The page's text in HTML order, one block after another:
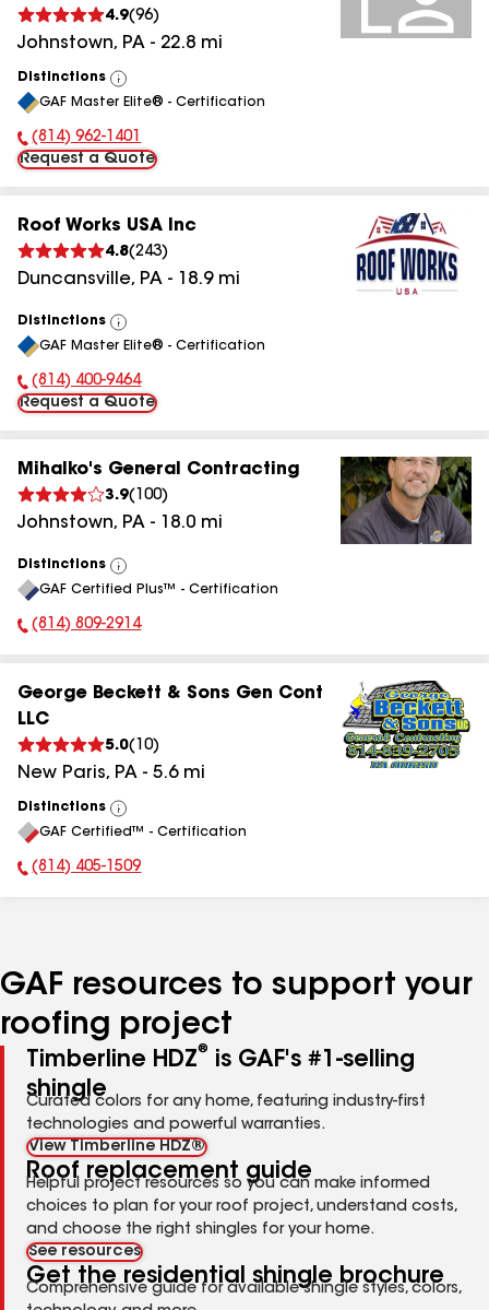
4.9(96)
Johnstown, PA - 22.8 mi
Distinctions
View
All
GAF Master Elite® - Certification
Phone Number:
(814) 962-1401
Request a Quote
Roof Works USA Inc
4.8(243)
Duncansville, PA - 18.9mi
Distinctions
View
All
GAF Master Elite® - Certification
Phone Number:
(814) 400-9464
Request a Quote
Mihalko's General Contracting
3.9( 100)
Johnstown, PA - 18.0 mi
Distinctions
View
All
GAF Certified Plus™ - Certification
Phone Number:
(814) 809-2914
George Beckett & Sons Gen Cont
LLC
5.0( 10)
New Paris, PA - 5.6mi
Distinctions
View
All
GAF Certified™ - Certification
Phone Number:
(814) 405-1509
GAF resources to support your
roofing project
Timberline HDZ®
is GAF's #1-selling
shingle
Curated colors for any home, featuring industry-first
technologies and powerful warranties.
View Timberline HDZ®
Roof replacement guide
Helpful project resources so you can make informed
choices to plan for your roof project, understand costs,
and choose the right shingles for your home.
See resources
Get the residential shingle brochure
Comprehensive guide for available shingle styles, colors,